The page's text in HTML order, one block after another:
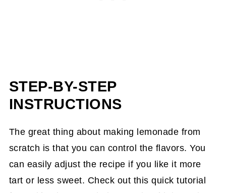
STEP-BY-STEP
INSTRUCTIONS
The great thing about making lemonade from
scratch is that you can control the flavors. You
can easily adjust the recipe if you like it more
tart or less sweet. Check out this quick tutorial